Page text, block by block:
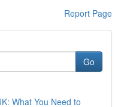
Report Page
Go
What You Need to